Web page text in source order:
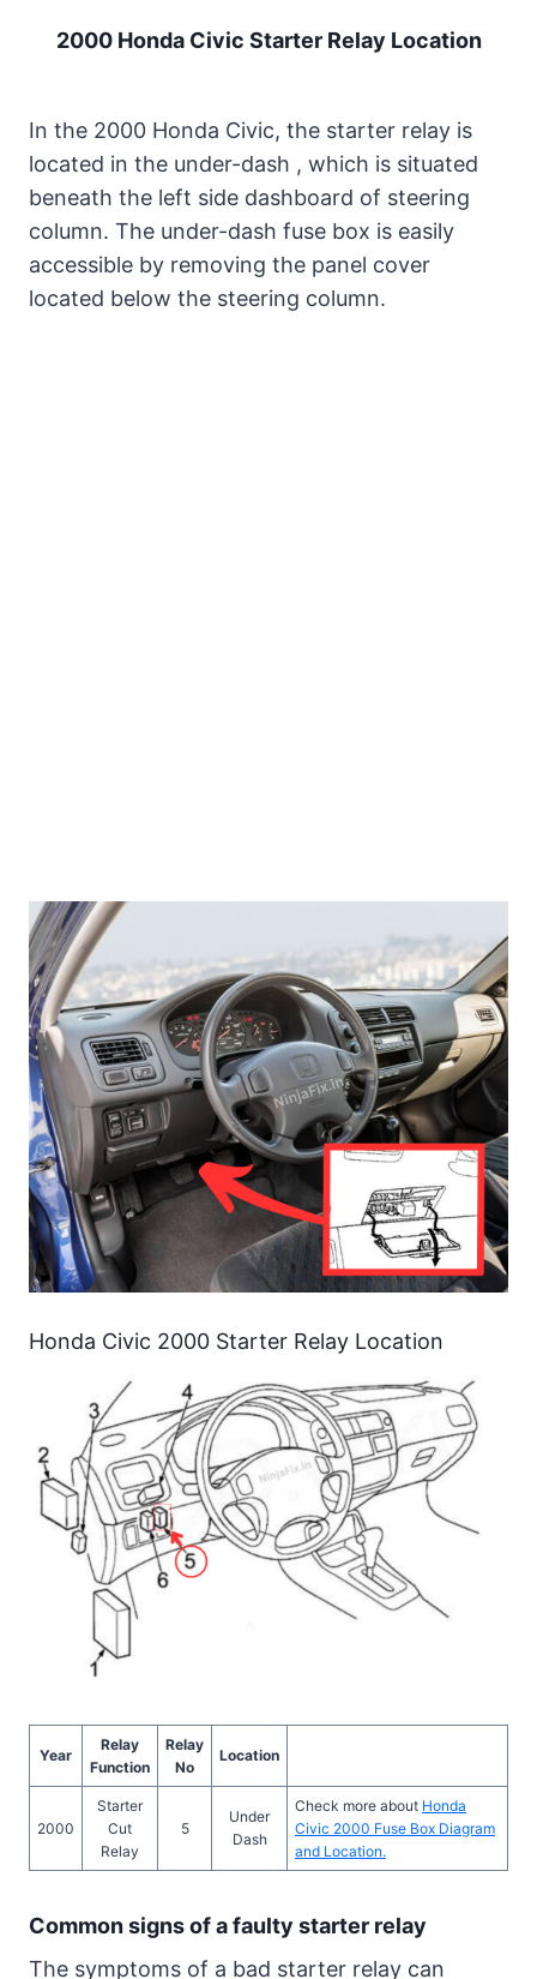
2000 Honda Civic Starter Relay Location
In the 2000 Honda Civic, the starter relay is
located in the under-dash , which is situated
beneath the left side dashboard of steering
column. The under-dash fuse box is easily
accessible by removing the panel cover
located below the steering column.
Honda Civic 2000 Starter Relay Location
Year
Relay
Function
Relay
No
Location
2000
Starter
Cut
Relay
5
Under
Dash
Check more about Honda
Civic 2000 Fuse Box Diagram
and Location.
Common signs of a faulty starter relay
The symptoms of a bad starter relay can